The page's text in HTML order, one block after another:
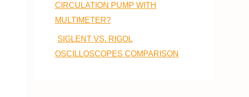
CIRCULATION PUMP WITH
MULTIMETER?
SIGLENT VS. RIGOL
OSCILLOSCOPES COMPARISON